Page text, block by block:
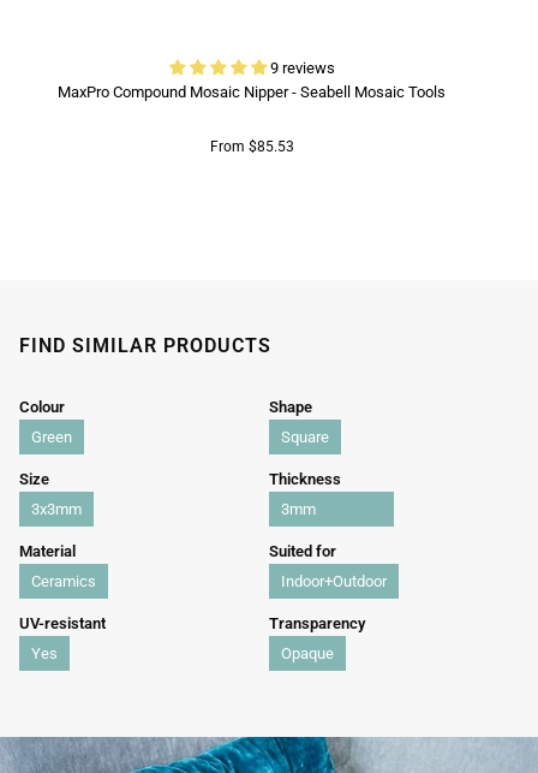
9 reviews
MaxPro Compound Mosaic Nipper - Seabell Mosaic Tools
From $85.53
FIND SIMILAR PRODUCTS
Colour
Green
Shape
Square
Size
3x3mm
Thickness
3mm
Material
Ceramics
Suited for
Indoor+Outdoor
UV-resistant
Yes
Transparency
Opaque